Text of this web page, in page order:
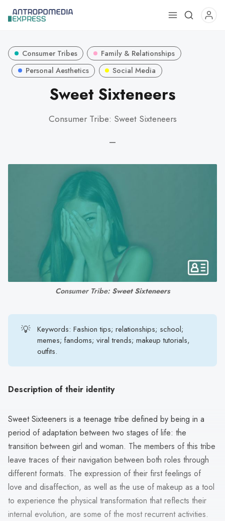
Use
Touch
device
users
swipe
Consumer Tribes
Family & Relationships
Personal Aesthetics
Social Media
Sweet Sixteneers
Consumer Tribe: Sweet Sixteneers
—
Consumer Tribe: Sweet Sixteneers
💡
Keywords: Fashion tips; relationships; school;
memes; fandoms; viral trends; makeup tutorials,
outfits.
Description of their identity
Sweet Sixteeners is a teenage tribe defined by being in a
period of adaptation between two stages of life: the
transition between girl and woman. The members of this tribe
leave traces of their navigation between both roles through
different formats. The expression of their first feelings of
love and disaffection, as well as the use of makeup as a tool
to experience the physical transformation that reflects their
internal evolution, are some of the most recurrent activities.